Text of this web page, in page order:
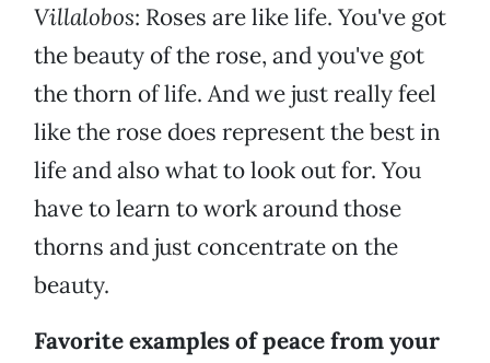
Villalobos: Roses are like life. You've got
the beauty of the rose, and you've got
the thorn of life. And we just really feel
like the rose does represent the best in
life and also what to look out for. You
have to learn to work around those
thorns and just concentrate on the
beauty.
Favorite examples of peace from your